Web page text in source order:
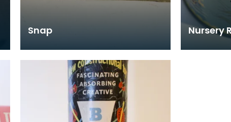
Snap Nursery